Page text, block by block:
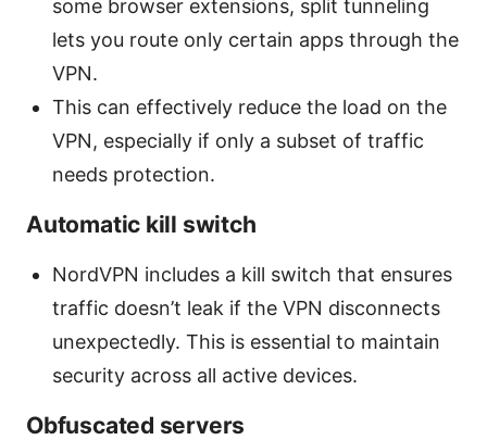
some browser extensions, split tunneling
lets you route only certain apps through the
VPN.
This can effectively reduce the load on the
VPN, especially if only a subset of traffic
needs protection.
Automatic kill switch
NordVPN includes a kill switch that ensures
traffic doesn’t leak if the VPN disconnects
unexpectedly. This is essential to maintain
security across all active devices.
Obfuscated servers